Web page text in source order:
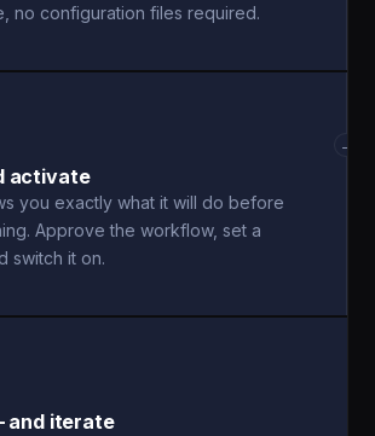
no configuration files required.
activate
you exactly what it will do before
Approve the workflow, set a
switch it on.
→
and iterate